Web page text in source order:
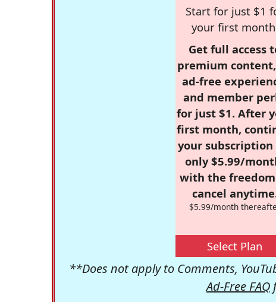
Start for just $1
your first
Get full access
premium
ad-free
and member
for just $1. After
first month,
your
only $5.99/
with the
cancel
$5.99/month
Select Plan
**Does not apply to Comments,
Ad-Free FAQ